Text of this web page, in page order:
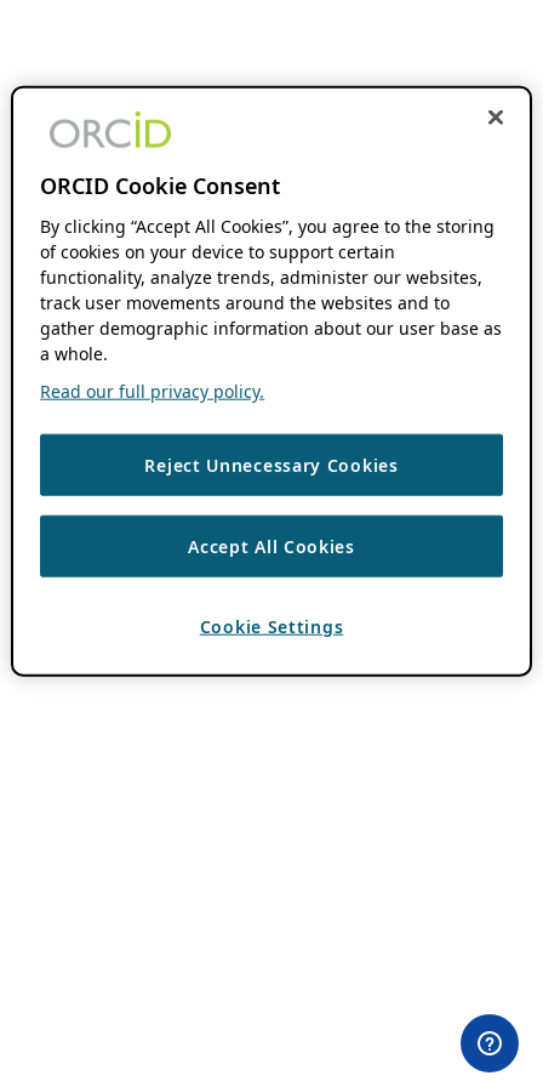
ORCID Cookie Consent
By clicking “Accept All Cookies”, you agree to the storing
of cookies on your device to support certain
functionality, analyze trends, administer our websites,
track user movements around the websites and to
gather demographic information about our user base as
a whole.
Read our full privacy policy.
Reject Unnecessary Cookies
Accept All Cookies
Cookie Settings